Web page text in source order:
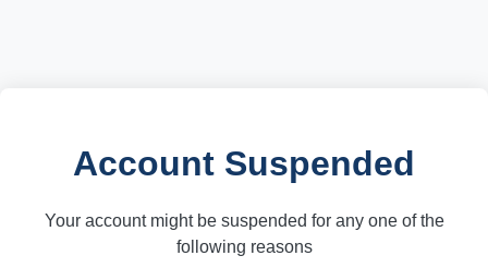
Account Suspended
Your account might be suspended for any one of the
following reasons